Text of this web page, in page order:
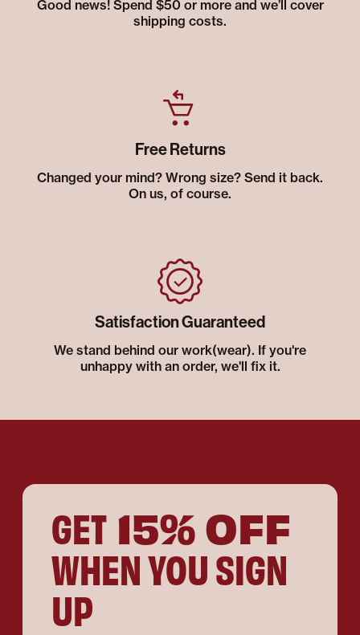
Good news! Spend $50 or more and we’ll cover
shipping costs.
Free Returns
Changed your mind? Wrong size? Send it back.
On us, of course.
Satisfaction Guaranteed
We stand behind our work(wear). If you're
unhappy with an order, we'll fix it.
GET 15% OFF
WHEN YOU SIGN
UP